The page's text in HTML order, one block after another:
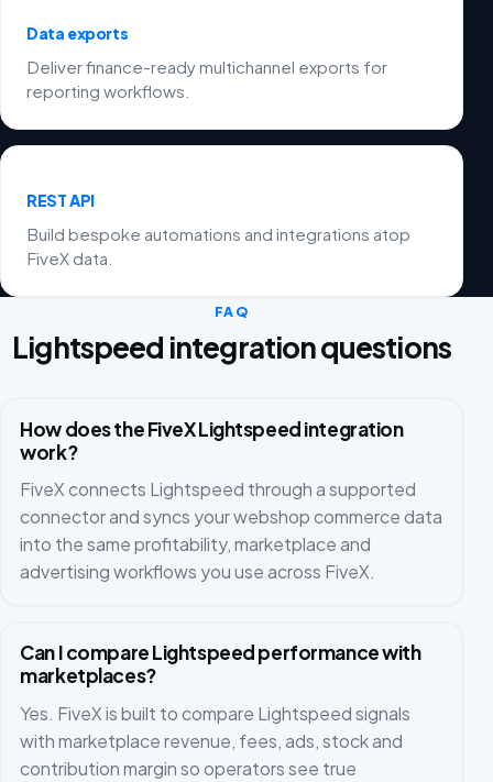
Data exports
Deliver finance-ready multichannel exports for
reporting workflows.
REST API
Build bespoke automations and integrations atop
FiveX data.
FAQ
Lightspeed integration questions
How does the FiveX Lightspeed integration
work?
FiveX connects Lightspeed through a supported
connector and syncs your webshop commerce data
into the same profitability, marketplace and
advertising workflows you use across FiveX.
Can I compare Lightspeed performance with
marketplaces?
Yes. FiveX is built to compare Lightspeed signals
with marketplace revenue, fees, ads, stock and
contribution margin so operators see true